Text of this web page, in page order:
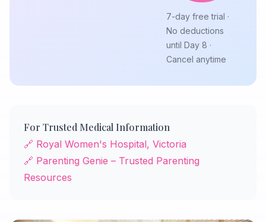
7-day free trial ·
No deductions
until Day 8 ·
Cancel anytime
For Trusted Medical Information
🔗 Royal Women's Hospital, Victoria
🔗 Parenting Genie – Trusted Parenting
Resources